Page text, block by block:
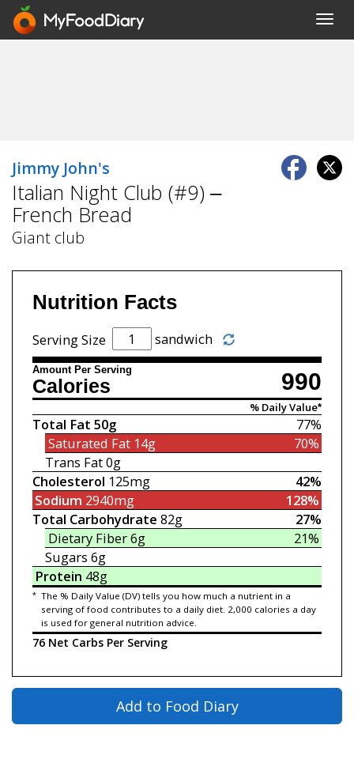
Jimmy John's
Italian Night Club (#9) –
French Bread
Giant club
Nutrition Facts
Serving Size sandwich
Amount Per Serving 990
Calories
% Daily Value*
77%
Total Fat 50g
70%
Saturated Fat14g
Trans Fat0g
42%
Cholesterol 125mg
128%
Sodium 2940mg
27%
Total Carbohydrate 82g
21%
Dietary Fiber6g
Sugars 6g
Protein 48g
* The % Daily Value (DV) tells you how much a nutrient in a
serving of food contributes to a daily diet. 2,000 calories a day
is used for general nutrition advice.
76 Net Carbs Per Serving
Add to Food Diary